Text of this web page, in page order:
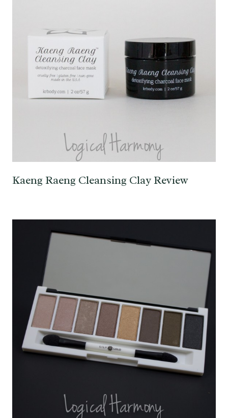
Kaeng Raeng Cleansing Clay Review